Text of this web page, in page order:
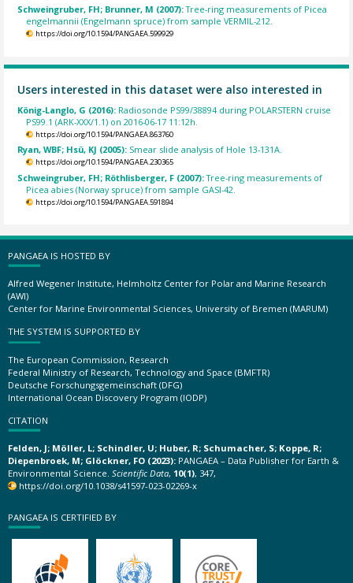
Schweingruber, FH; Brunner, M (2007):Tree-ring measurements of Picea
engelmannii (Engelmann spruce) from sample VERMIL-212.
https://doi.org/10.1594/PANGAEA.599929
Users interested in this dataset were also interested in
König-Langlo, G (2016): Radiosonde PS99/38894 during POLARSTERN cruise
PS99.1 (ARK-XXX/1.1) on 2016-06-17 11:12h.
https://doi.org/10.1594/PANGAEA.863760
Ryan, WBF; Hsü, KJ (2005): Smear slide analysis of Hole 13-131A.
https://doi.org/10.1594/PANGAEA.230365
Schweingruber, FH; Röthlisberger, F (2007):Tree-ring measurements of
Picea abies (Norway spruce) from sample GASI-42.
https://doi.org/10.1594/PANGAEA.591894
PANGAEA IS HOSTED BY
Alfred Wegener Institute, Helmholtz Center for Polar and Marine Research
(AWI)
Center for Marine Environmental Sciences, University of Bremen (MARUM)
THE SYSTEM IS SUPPORTED BY
The European Commission, Research
Federal Ministry of Research, Technology and Space (BMFTR)
Deutsche Forschungsgemeinschaft (DFG)
International Ocean Discovery Program (IODP)
CITATION
Felden, J; Möller, L; Schindler, U; Huber, R; Schumacher, S; Koppe, R;
Diepenbroek, M; Glöckner, FO (2023): PANGAEA – Data Publisher for Earth &
Environmental Science. Scientific Data, 10(1), 347,
https://doi.org/10.1038/s41597-023-02269-x
PANGAEA IS CERTIFIED BY